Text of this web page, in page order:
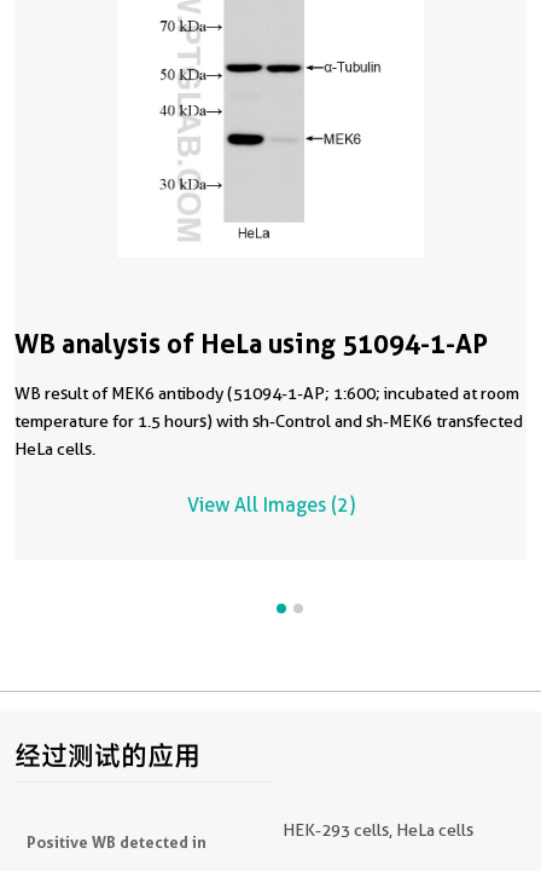
WB analysis of HeLa using 51094-1-AP
WB result of MEK6 antibody (51094-1-AP; 1:600; incubated at room
temperature for 1.5 hours) with sh-Control and sh-MEK6 transfected
HeLa cells.
View All Images (2)
经过测试的应用
Positive WB detected in
HEK-293 cells, HeLa cells